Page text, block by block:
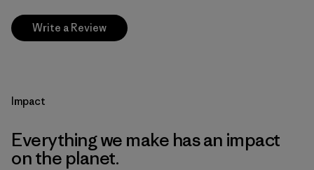
Write a Review
Impact
Everything we make has an impact
on the planet.